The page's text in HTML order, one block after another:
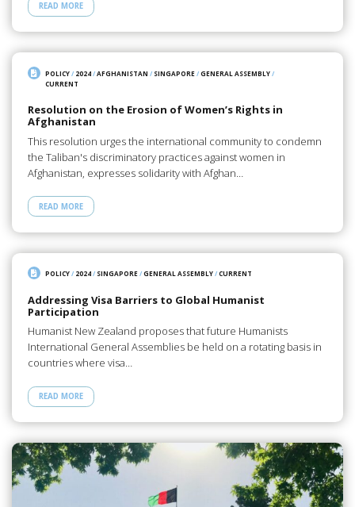
READ MORE
POLICY/ 2024/AFGHANISTAN / SINGAPORE/GENERAL ASSEMBLY/
CURRENT
Resolution on the Erosion of Women’s Rights in
Afghanistan
This resolution urges the international community to condemn
the Taliban's discriminatory practices against women in
Afghanistan, expresses solidarity with Afghan…
READ MORE
POLICY/ 2024/ SINGAPORE/GENERAL ASSEMBLY/CURRENT
Addressing Visa Barriers to Global Humanist
Participation
Humanist New Zealand proposes that future Humanists
International General Assemblies be held on a rotating basis in
countries where visa…
READ MORE